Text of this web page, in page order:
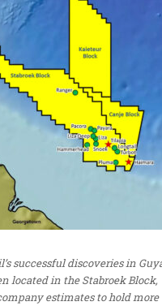
successful discoveries in
located in the Stabroek Block,
estimates to hold